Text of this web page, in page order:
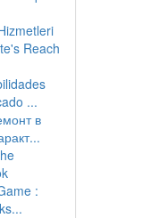
Reach
...
в
: